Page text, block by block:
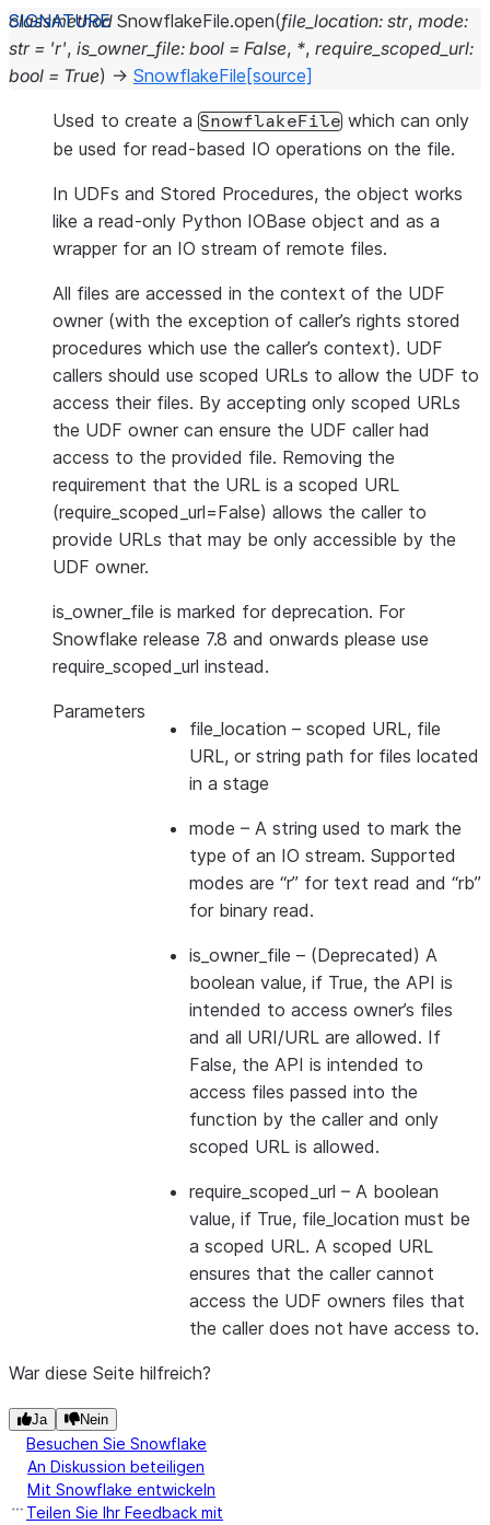
classmethod SnowflakeFile.open(file_location: str, mode:
str = 'r', is_owner_file: bool = False, *, require_scoped_url:
bool = True) → SnowflakeFile [source]
Used to create a SnowflakeFile which can only
be used for read-based IO operations on the file.
In UDFs and Stored Procedures, the object works
like a read-only Python IOBase object and as a
wrapper for an IO stream of remote files.
All files are accessed in the context of the UDF
owner (with the exception of caller’s rights stored
procedures which use the caller’s context). UDF
callers should use scoped URLs to allow the UDF to
access their files. By accepting only scoped URLs
the UDF owner can ensure the UDF caller had
access to the provided file. Removing the
requirement that the URL is a scoped URL
(require_scoped_url=False) allows the caller to
provide URLs that may be only accessible by the
UDF owner.
is_owner_file is marked for deprecation. For
Snowflake release 7.8 and onwards please use
require_scoped_url instead.
Parameters
file_location – scoped URL, file
URL, or string path for files located
in a stage
mode – A string used to mark the
type of an IO stream. Supported
modes are “r” for text read and “rb”
for binary read.
is_owner_file – (Deprecated) A
boolean value, if True, the API is
intended to access owner’s files
and all URI/URL are allowed. If
False, the API is intended to
access files passed into the
function by the caller and only
scoped URL is allowed.
require_scoped_url – A boolean
value, if True, file_location must be
a scoped URL. A scoped URL
ensures that the caller cannot
access the UDF owners files that
the caller does not have access to.
War diese Seite hilfreich?
Ja Nein
Besuchen Sie Snowflake
An Diskussion beteiligen
Mit Snowflake entwickeln
Teilen Sie Ihr Feedback mit